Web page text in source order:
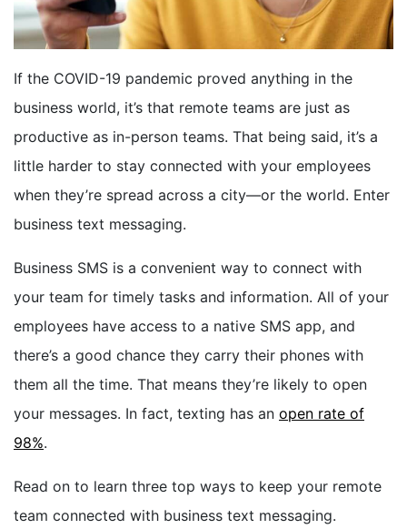
If the COVID-19 pandemic proved anything in the
business world, it’s that remote teams are just as
productive as in-person teams. That being said, it’s a
little harder to stay connected with your employees
when they’re spread across a city—or the world. Enter
business text messaging.
Business SMS is a convenient way to connect with
your team for timely tasks and information. All of your
employees have access to a native SMS app, and
there’s a good chance they carry their phones with
them all the time. That means they’re likely to open
your messages. In fact, texting has an open rate of
98%.
Read on to learn three top ways to keep your remote
team connected with business text messaging.